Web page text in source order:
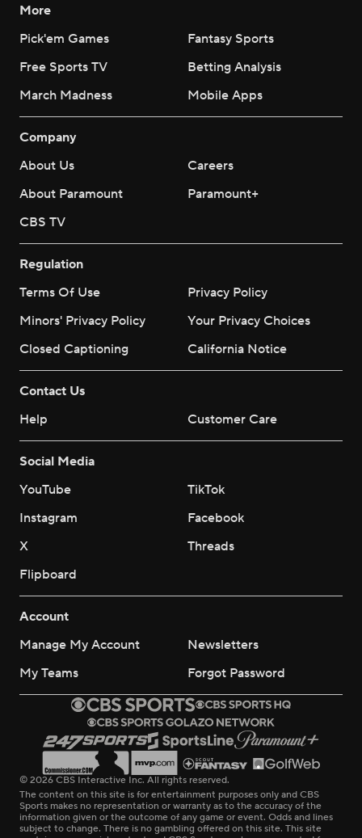
More
Pick'em Games
Fantasy Sports
Free Sports TV
Betting Analysis
March Madness
Mobile Apps
Company
About Us
Careers
About Paramount
Paramount+
CBS TV
Regulation
Terms Of Use
Privacy Policy
Minors' Privacy Policy
Your Privacy Choices
Closed Captioning
California Notice
Contact Us
Help
Customer Care
Social Media
YouTube
TikTok
Instagram
Facebook
X
Threads
Flipboard
Account
Manage My Account
Newsletters
My Teams
Forgot Password
© 2026 CBS Interactive Inc. All rights reserved.
The content on this site is for entertainment purposes only and CBS
Sports makes no representation or warranty as to the accuracy of the
information given or the outcome of any game or event. Odds and lines
subject to change. There is no gambling offered on this site. This site